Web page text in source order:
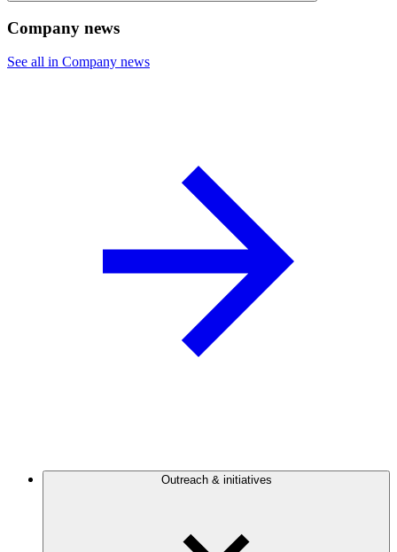
Company news
See all in Company news
Outreach & initiatives